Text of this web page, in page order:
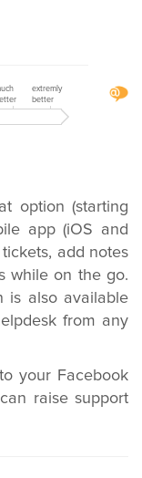
extremly
better
option (starting
app (iOS and
add notes
while on the go.
is also available
from any
your Facebook
raise support